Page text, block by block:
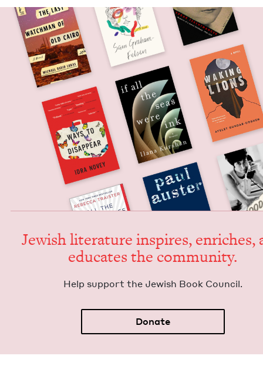
Jew­ish lit­er­a­ture inspires, enrich­es,
edu­cates the community.
Help sup­port the Jew­ish Book Council.
Donate